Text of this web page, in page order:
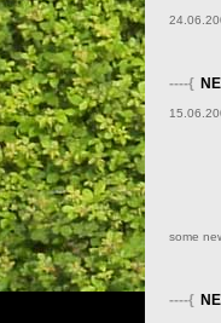
----{
some
----{